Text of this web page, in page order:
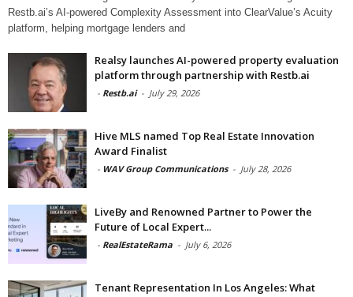
Restb.ai’s AI-powered Complexity Assessment into ClearValue’s Acuity
platform, helping mortgage lenders and
Realsy launches AI-powered property evaluation
platform through partnership with Restb.ai
- Restb.ai - July 29, 2026
Hive MLS named Top Real Estate Innovation
Award Finalist
- WAV Group Communications - July 28, 2026
LiveBy and Renowned Partner to Power the
Future of Local Expert...
- RealEstateRama - July 6, 2026
Tenant Representation In Los Angeles: What